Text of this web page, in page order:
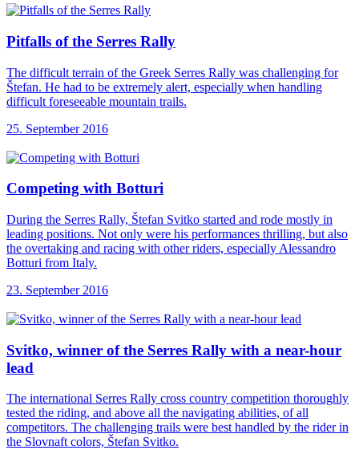
Pitfalls of the Serres Rally
The difficult terrain of the Greek Serres Rally was challenging for
Štefan. He had to be extremely alert, especially when handling
difficult foreseeable mountain trails.
25. September 2016
Competing with Botturi
During the Serres Rally, Štefan Svitko started and rode mostly in
leading positions. Not only were his performances thrilling, but also
the overtaking and racing with other riders, especially Alessandro
Botturi from Italy.
23. September 2016
Svitko, winner ofthe Serres Rally with a near-hour
lead
The international Serres Rally cross country competition thoroughly
tested the riding, and above all the navigating abilities, of all
competitors. The challenging trails were best handled by the rider in
the Slovnaft colors, Štefan Svitko.